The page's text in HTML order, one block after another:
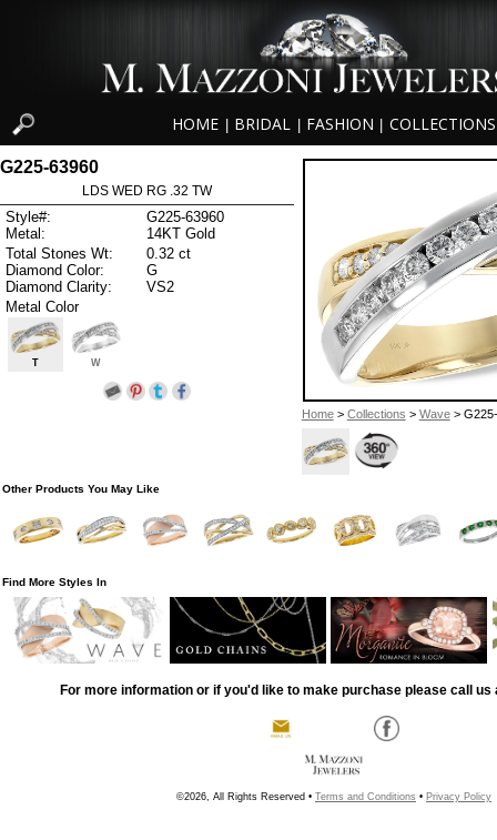
HOME BRIDAL FASHION COLLECTIONS
Home> Collections > Wave>
G225-63960
LDS WED RG .32 TW
Style#:
G225-63960
Metal:
14KT Gold
Total Stones Wt:
0.32 ct
Diamond Color:
G
Diamond Clarity:
VS2
Metal Color
T W
Other Products You May Like
Find More Styles In
For more information or if you'd like to make purchase please call us
©2026, All Rights Reserved • Terms and Conditions • Privacy Policy